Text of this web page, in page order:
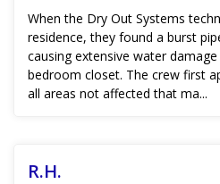
When the Dry Out Systems
residence, they found a burst
causing extensive water
bedroom closet. The crew first
all areas not affected that ma...
R.H.